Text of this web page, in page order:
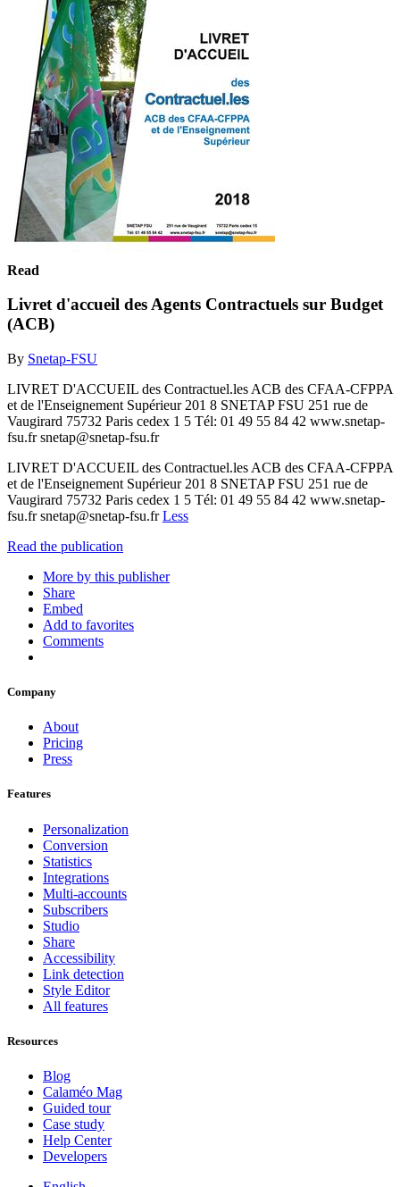
Read
Livret d'accueil des Agents Contractuels sur Budget
(ACB)
By Snetap-FSU
LIVRET D'ACCUEIL des Contractuel.les ACB des CFAA-CFPPA
et de l'Enseignement Supérieur 201 8 SNETAP FSU 251 rue de
Vaugirard 75732 Paris cedex 1 5 Tél: 01 49 55 84 42 www.snetap-
fsu.fr snetap@snetap-fsu.fr
LIVRET D'ACCUEIL des Contractuel.les ACB des CFAA-CFPPA
et de l'Enseignement Supérieur 201 8 SNETAP FSU 251 rue de
Vaugirard 75732 Paris cedex 1 5 Tél: 01 49 55 84 42 www.snetap-
fsu.fr snetap@snetap-fsu.frLess
Read the publication
More by this publisher
Share
Embed
Add to favorites
Comments
Company
About
Pricing
Press
Features
Personalization
Conversion
Statistics
Integrations
Multi-accounts
Subscribers
Studio
Share
Accessibility
Link detection
Style Editor
All features
Resources
Blog
Calaméo Mag
Guided tour
Case study
Help Center
Developers